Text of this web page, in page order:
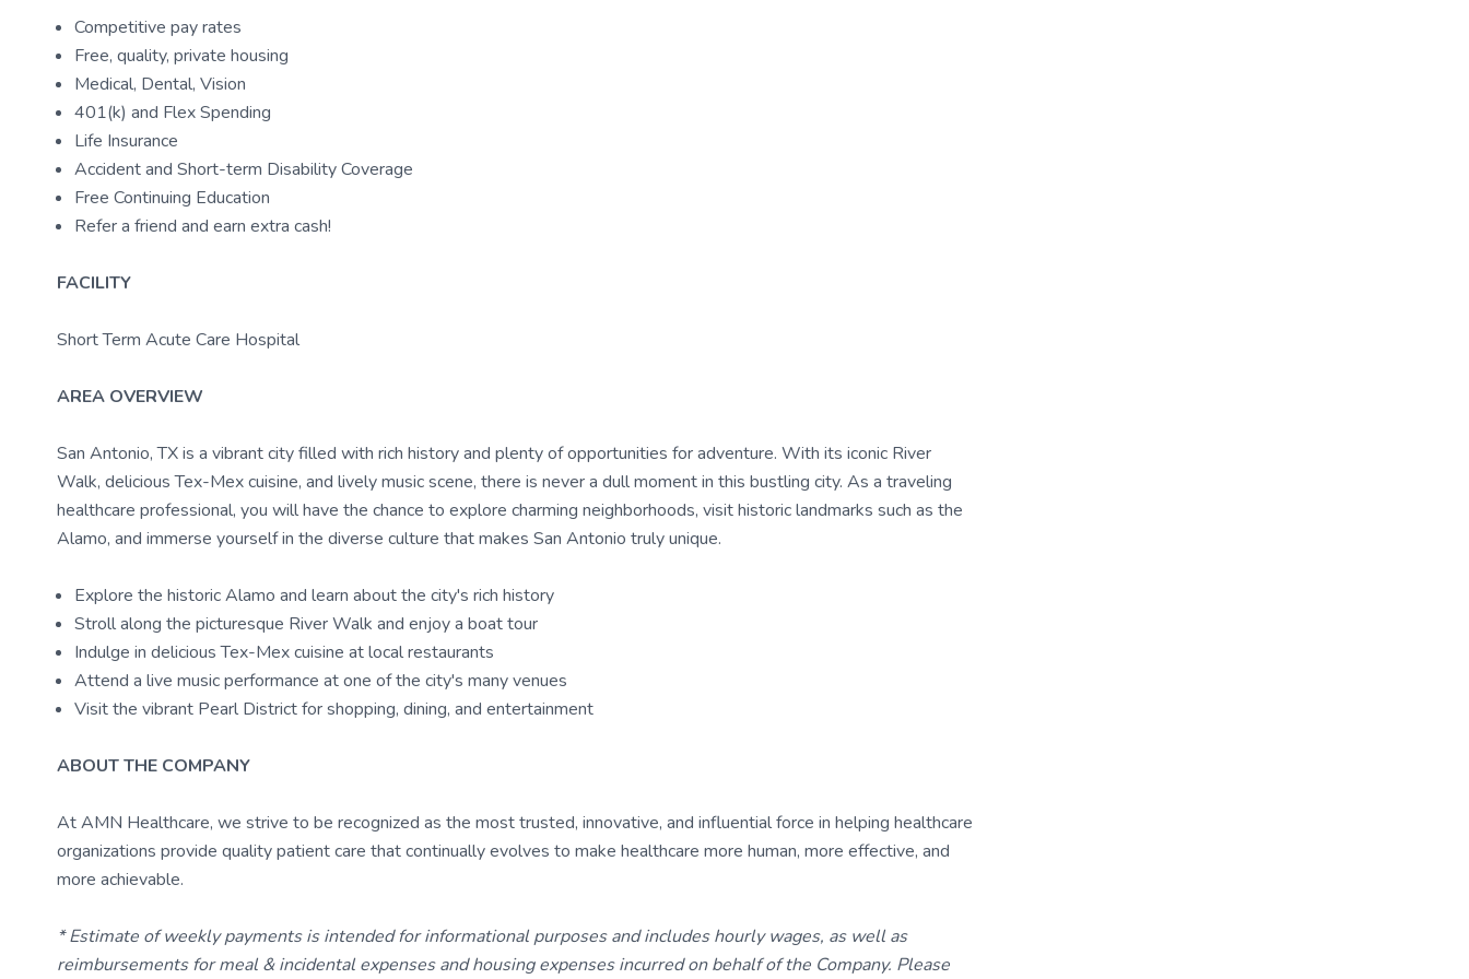
Competitive pay rates
Free, quality, private housing
Medical, Dental, Vision
401(k) and Flex Spending
Life Insurance
Accident and Short-term Disability Coverage
Free Continuing Education
Refer a friend and earn extra cash!
FACILITY
Short Term Acute Care Hospital
AREA OVERVIEW
San Antonio, TX is a vibrant city filled with rich history and plenty of opportunities for adventure. With its iconic River
Walk, delicious Tex-Mex cuisine, and lively music scene, there is never a dull moment in this bustling city. As a traveling
healthcare professional, you will have the chance to explore charming neighborhoods, visit historic landmarks such as the
Alamo, and immerse yourself in the diverse culture that makes San Antonio truly unique.
Explore the historic Alamo and learn about the city's rich history
Stroll along the picturesque River Walk and enjoy a boat tour
Indulge in delicious Tex-Mex cuisine at local restaurants
Attend a live music performance at one of the city's many venues
Visit the vibrant Pearl District for shopping, dining, and entertainment
ABOUT THE COMPANY
At AMN Healthcare, we strive to be recognized as the most trusted, innovative, and influential force in helping healthcare
organizations provide quality patient care that continually evolves to make healthcare more human, more effective, and
more achievable.
* Estimate of weekly payments is intended for informational purposes and includes hourly wages, as well as
reimbursements for meal & incidental expenses and housing expenses incurred on behalf of the Company. Please